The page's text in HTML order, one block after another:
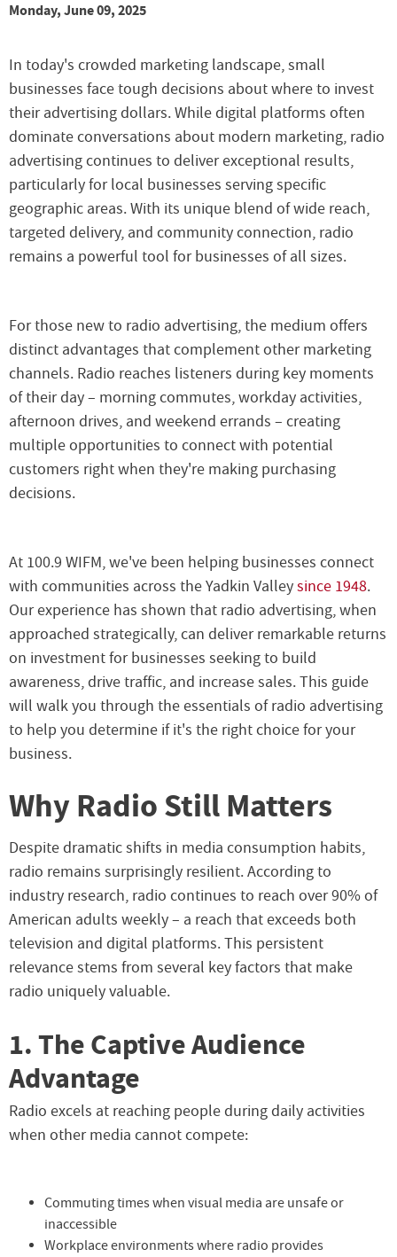
Monday, June 09, 2025
In today's crowded marketing landscape, small
businesses face tough decisions about where to invest
their advertising dollars. While digital platforms often
dominate conversations about modern marketing, radio
advertising continues to deliver exceptional results,
particularly for local businesses serving specific
geographic areas. With its unique blend of wide reach,
targeted delivery, and community connection, radio
remains a powerful tool for businesses of all sizes.
For those new to radio advertising, the medium offers
distinct advantages that complement other marketing
channels. Radio reaches listeners during key moments
of their day – morning commutes, workday activities,
afternoon drives, and weekend errands – creating
multiple opportunities to connect with potential
customers right when they're making purchasing
decisions.
At 100.9 WIFM, we've been helping businesses connect
with communities across the Yadkin Valleysince 1948.
Our experience has shown that radio advertising, when
approached strategically, can deliver remarkable returns
on investment for businesses seeking to build
awareness, drive traffic, and increase sales. This guide
will walk you through the essentials of radio advertising
to help you determine if it's the right choice for your
business.
Why Radio Still Matters
Despite dramatic shifts in media consumption habits,
radio remains surprisingly resilient. According to
industry research, radio continues to reach over 90% of
American adults weekly – a reach that exceeds both
television and digital platforms. This persistent
relevance stems from several key factors that make
radio uniquely valuable.
1. The Captive Audience
Advantage
Radio excels at reaching people during daily activities
when other media cannot compete:
Commuting times when visual media are unsafe or
inaccessible
Workplace environments where radio provides